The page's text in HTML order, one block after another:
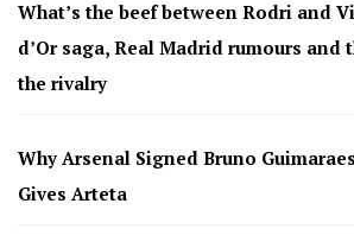
What’s the beef between Rodri and
d’Or saga, Real Madrid rumours and
the rivalry
Why Arsenal Signed Bruno
Gives Arteta